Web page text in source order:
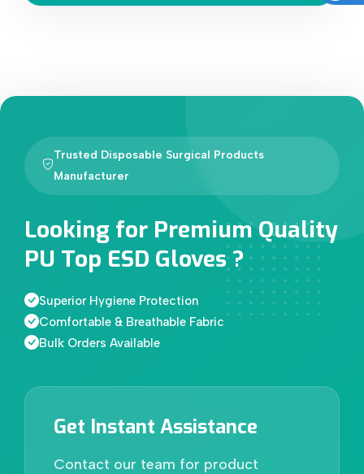
Trusted Disposable Surgical Products
Manufacturer
Looking for Premium Quality
PU Top ESD Gloves ?
Superior Hygiene Protection
Comfortable & Breathable Fabric
Bulk Orders Available
Get Instant Assistance
Contact our team for product